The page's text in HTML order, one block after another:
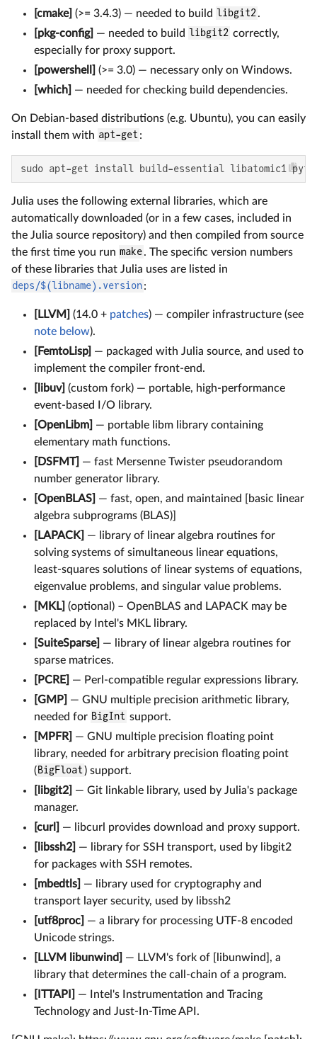
[cmake] (>= 3.4.3) — needed to build libgit2.
[pkg-config] — needed to build libgit2 correctly,
especially for proxy support.
[powershell]
(>= 3.0) — necessary only on Windows.
[which]
— needed for checking build dependencies.
On Debian-based distributions (e.g. Ubuntu), you can easily
install them with apt-get:
sudo apt-get install build-essential libatomic1
Julia uses the following external libraries, which are
automatically downloaded (or in a few cases, included in
the Julia source repository) and then compiled from source
the first time you run make. The specific version numbers
of these libraries that Julia uses are listed in
deps/$(libname).version:
[LLVM] (14.0 + patches) — compiler infrastructure (see
note below).
[FemtoLisp] — packaged with Julia source, and used to
implement the compiler front-end.
[libuv] (custom fork) — portable, high-performance
event-based I/O library.
[OpenLibm]
— portable libm library containing
elementary math functions.
[DSFMT] — fast Mersenne Twister pseudorandom
number generator library.
[OpenBLAS]
— fast, open, and maintained [basic linear
algebra subprograms (BLAS)]
[LAPACK]
— library of linear algebra routines for
solving systems of simultaneous linear equations,
least-squares solutions of linear systems of equations,
eigenvalue problems, and singular value problems.
[MKL] (optional) – OpenBLAS and LAPACK may be
replaced by Intel's MKL library.
[SuiteSparse] — library of linear algebra routines for
sparse matrices.
[PCRE] — Perl-compatible regular expressions library.
[GMP]
— GNU multiple precision arithmetic library,
needed for BigInt support.
[MPFR]
— GNU multiple precision floating point
library, needed for arbitrary precision floating point
(BigFloat) support.
[libgit2]
— Git linkable library, used by Julia's package
manager.
[curl]
— libcurl provides download and proxy support.
[libssh2]
— library for SSH transport, used by libgit2
for packages with SSH remotes.
[mbedtls]
— library used for cryptography and
transport layer security, used by libssh2
[utf8proc]
— a library for processing UTF-8 encoded
Unicode strings.
[LLVM libunwind]
— LLVM's fork of [libunwind], a
library that determines the call-chain of a program.
[ITTAPI]
— Intel's Instrumentation and Tracing
Technology and Just-In-Time API.